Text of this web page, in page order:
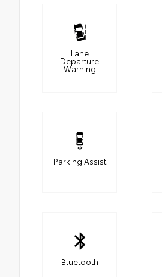
Lane
Departure
Warning
Parking Assist
Bluetooth